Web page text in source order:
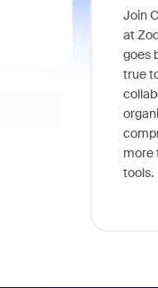
Join
at
goes
true
more
tools.